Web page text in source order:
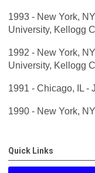
1993 - New York,
University, Kellogg
1992 - New York,
University, Kellogg
1991 - Chicago, IL -
1990 - New York, NY
Quick Links